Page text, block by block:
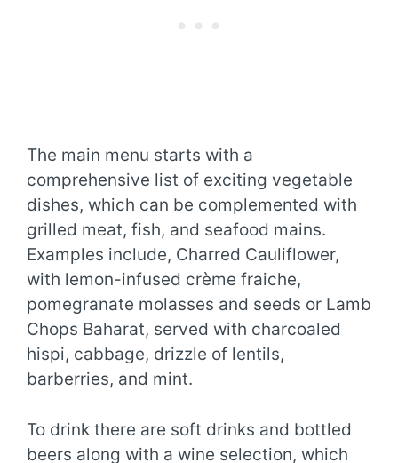
The main menu starts with a
comprehensive list of exciting vegetable
dishes, which can be complemented with
grilled meat, fish, and seafood mains.
Examples include, Charred Cauliflower,
with lemon-infused crème fraiche,
pomegranate molasses and seeds or Lamb
Chops Baharat, served with charcoaled
hispi, cabbage, drizzle of lentils,
barberries, and mint.
To drink there are soft drinks and bottled
beers along with a wine selection, which